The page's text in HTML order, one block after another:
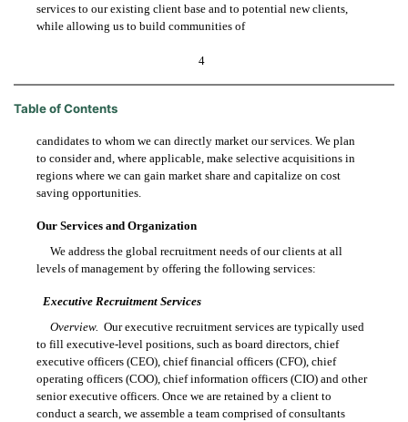
services to our existing client base and to potential new clients,
while allowing us to build communities of
4
Table of Contents
candidates to whom we can directly market our services. We plan
to consider and, where applicable, make selective acquisitions in
regions where we can gain market share and capitalize on cost
saving opportunities.
Our Services and Organization
We address the global recruitment needs of our clients at all
levels of management by offering the following services:
Executive Recruitment Services
Overview. Our executive recruitment services are typically used
to fill executive-level positions, such as board directors, chief
executive officers (CEO), chief financial officers (CFO), chief
operating officers (COO), chief information officers (CIO) and other
senior executive officers. Once we are retained by a client to
conduct a search, we assemble a team comprised of consultants